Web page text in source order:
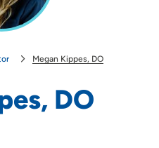
Megan Kippes, DO
DO